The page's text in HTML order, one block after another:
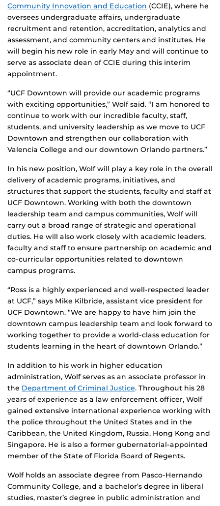
Community Innovation and Education (CCIE), where he
oversees undergraduate affairs, undergraduate
recruitment and retention, accreditation, analytics and
assessment, and community centers and institutes. He
will begin his new role in early May and will continue to
serve as associate dean of CCIE during this interim
appointment.
“UCF Downtown will provide our academic programs
with exciting opportunities,” Wolf said. “I am honored to
continue to work with our incredible faculty, staff,
students, and university leadership as we move to UCF
Downtown and strengthen our collaboration with
Valencia College and our downtown Orlando partners.”
In his new position, Wolf will play a key role in the overall
delivery of academic programs, initiatives, and
structures that support the students, faculty and staff at
UCF Downtown. Working with both the downtown
leadership team and campus communities, Wolf will
carry out a broad range of strategic and operational
duties. He will also work closely with academic leaders,
faculty and staff to ensure partnership on academic and
co-curricular opportunities related to downtown
campus programs.
“Ross is a highly experienced and well-respected leader
at UCF,” says Mike Kilbride, assistant vice president for
UCF Downtown. “We are happy to have him join the
downtown campus leadership team and look forward to
working together to provide a world-class education for
students learning in the heart of downtown Orlando.”
In addition to his work in higher education
administration, Wolf serves as an associate professor in
the Department of Criminal Justice. Throughout his 28
years of experience as a law enforcement officer, Wolf
gained extensive international experience working with
the police throughout the United States and in the
Caribbean, the United Kingdom, Russia, Hong Kong and
Singapore. He is also a former gubernatorial-appointed
member of the State of Florida Board of Regents.
Wolf holds an associate degree from Pasco-Hernando
Community College, and a bachelor’s degree in liberal
studies, master’s degree in public administration and